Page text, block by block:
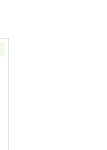
San Francisco 2015 Proof Set